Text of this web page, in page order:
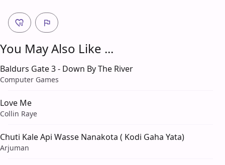
You May Also Like ...
Baldurs Gate 3 - Down By The River
Computer Games
Love Me
Collin Raye
Chuti Kale Api Wasse Nanakota ( Kodi Gaha Yata)
Arjuman